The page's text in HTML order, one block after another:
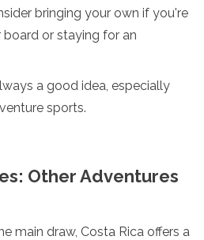
bringing your own if you're
or staying for an
a good idea, especially
sports.
Other Adventures
main draw, Costa Rica offers a